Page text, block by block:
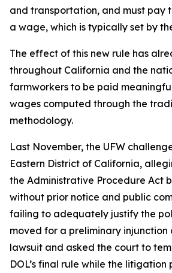
and transportation, and must pay
a wage, which is typically set by
The effect of this new rule has
throughout California and the
farmworkers to be paid
wages computed through the
methodology.
Last November, the UFW
Eastern District of California,
the Administrative Procedure Act
without prior notice and public
failing to adequately justify the
moved for a preliminary
lawsuit and asked the court to
DOL’s final rule while the litigation